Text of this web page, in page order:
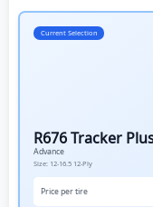
Current Selection
R676 Tracker
Advance
Size: 12-16.5 12-Ply
Price per tire